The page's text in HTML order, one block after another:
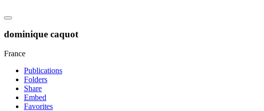
dominique caquot
France
Publications
Folders
Share
Embed
Favorites